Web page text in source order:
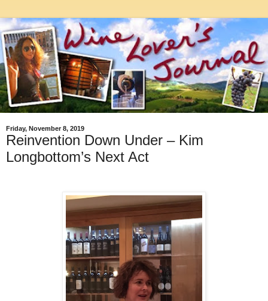
Friday, November 8, 2019
Reinvention Down Under – Kim
Longbottom’s Next Act